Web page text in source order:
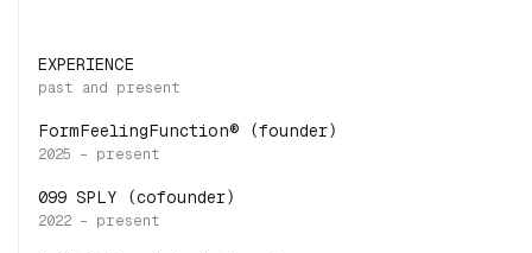
EXPERIENCE
FormFeelingFunction® (founder)
099 SPLY (cofounder)